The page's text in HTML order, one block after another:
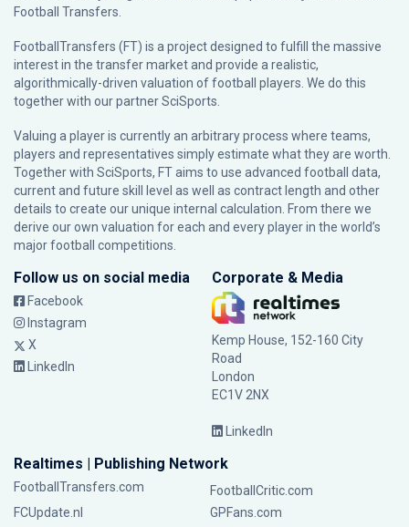
Football Transfers.
FootballTransfers (FT) is a project designed to fulfill the massive
interest in the transfer market and provide a realistic,
algorithmically-driven valuation of football players. We do this
together with our partnerSciSports
Valuing a player is currently an arbitrary process where teams,
players and representatives simply estimate what they are worth.
Together with SciSports, FT aims to use advanced football data,
current and future skill level as well as contract length and other
details to create our unique internal calculation. From there we
derive our own valuation for each and every player in the world’s
major football competitions.
Follow us on social media
Facebook
Instagram
X
LinkedIn
Corporate & Media
Kemp House, 152-160 City
Road
London
EC1V 2NX
LinkedIn
Realtimes | Publishing Network
FootballTransfers.com
FootballCritic.com
FCUpdate.nl
GPFans.com